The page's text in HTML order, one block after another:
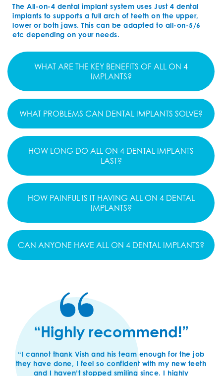
The All-on-4 dental implant system uses Just 4 dental
implants to supports a full arch of teeth on the upper,
lower or both jaws. This can be adapted to all-on-5/6
etc depending on your needs.
WHAT ARE THE KEY BENEFITS OF ALL ON 4
IMPLANTS?
WHAT PROBLEMS CAN DENTAL IMPLANTS SOLVE?
HOW LONG DO ALL ON 4 DENTAL IMPLANTS
LAST?
HOW PAINFUL IS IT HAVING ALL ON 4 DENTAL
IMPLANTS?
CAN ANYONE HAVE ALL ON 4 DENTAL IMPLANTS?
“Highly recommend!”
“I cannot thank Vish and his team enough for the job
they have done, I feel so confident with my new teeth
and I haven’t stopped smiling since. I highly